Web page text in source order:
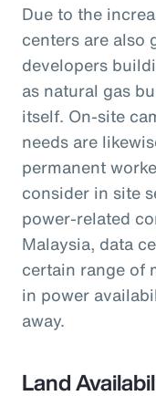
Due to the
centers are also
developers
as natural gas
itself. On-site
needs are
permanent
consider in site
power-related
Malaysia, data
certain range of
in power
away.
Land